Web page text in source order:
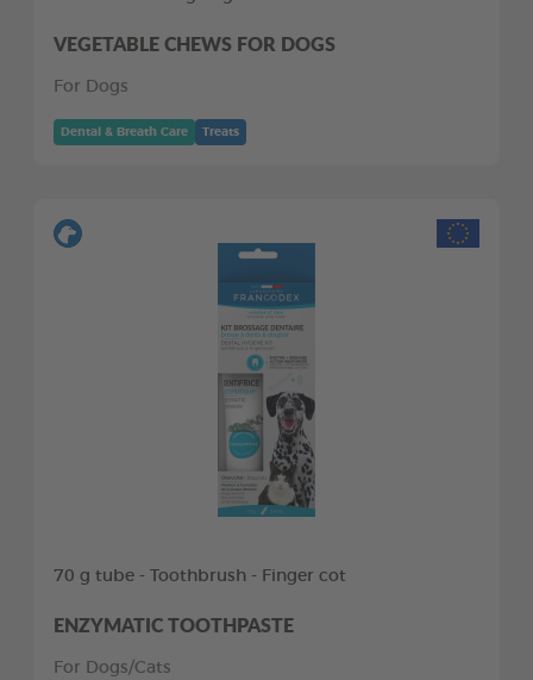
VEGETABLE CHEWS FOR DOGS
For Dogs
Dental & Breath Care Treats
70 g tube - Toothbrush - Finger cot
ENZYMATIC TOOTHPASTE
For Dogs/Cats